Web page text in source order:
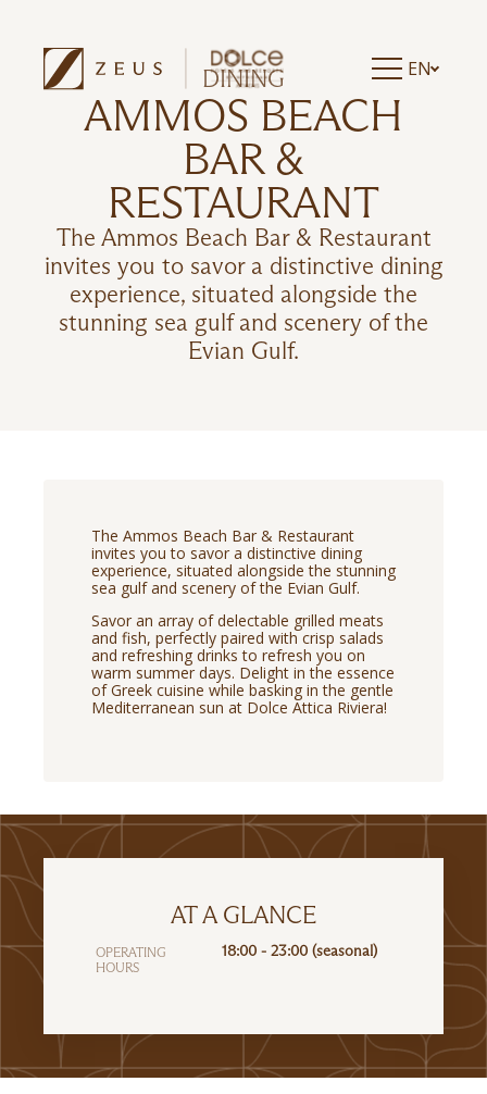
EN
DINING
AMMOS BEACH
BAR &
RESTAURANT
The Ammos Beach Bar & Restaurant
invites you to savor a distinctive dining
experience, situated alongside the
stunning sea gulf and scenery of the
Evian Gulf.
The Ammos Beach Bar & Restaurant
invites you to savor a distinctive dining
experience, situated alongside the stunning
sea gulf and scenery of the Evian Gulf.
Savor an array of delectable grilled meats
and fish, perfectly paired with crisp salads
and refreshing drinks to refresh you on
warm summer days. Delight in the essence
of Greek cuisine while basking in the gentle
Mediterranean sun at Dolce Attica Riviera!
AT A GLANCE
OPERATING
HOURS
18:00 - 23:00 (seasonal)